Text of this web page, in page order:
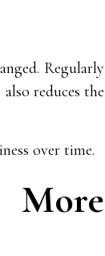
Regularly
reduces the
over time.
More